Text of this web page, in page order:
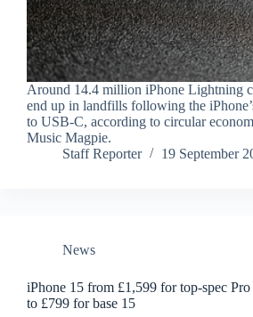
Around 14.4 million iPhone Lightning
end up in landfills following the
to USB-C, according to circular
Music Magpie.
Staff Reporter
19 September
News
iPhone 15 from £1,599 for top-spec
to £799 for base 15